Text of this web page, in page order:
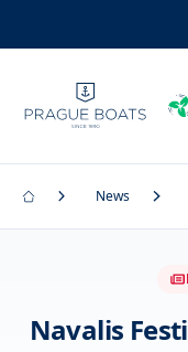
News
Navalis